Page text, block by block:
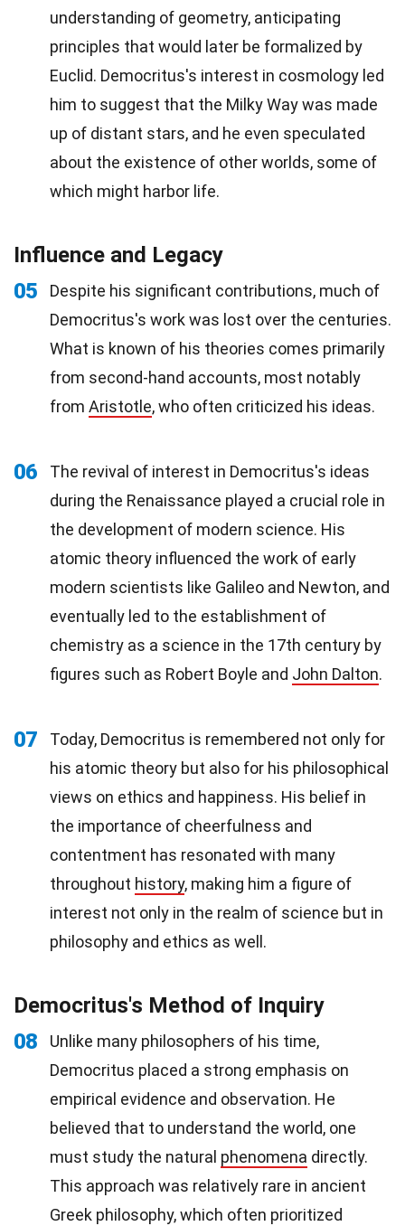
understanding of geometry, anticipating
principles that would later be formalized by
Euclid. Democritus's interest in cosmology led
him to suggest that the Milky Way was made
up of distant stars, and he even speculated
about the existence of other worlds, some of
which might harbor life.
Influence and Legacy
05
Despite his significant contributions, much of
Democritus's work was lost over the centuries.
What is known of his theories comes primarily
from second-hand accounts, most notably
from Aristotle, who often criticized his ideas.
06
The revival of interest in Democritus's ideas
during the Renaissance played a crucial role in
the development of modern science. His
atomic theory influenced the work of early
modern scientists like Galileo and Newton, and
eventually led to the establishment of
chemistry as a science in the 17th century by
figures such as Robert Boyle and John Dalton.
07
Today, Democritus is remembered not only for
his atomic theory but also for his philosophical
views on ethics and happiness. His belief in
the importance of cheerfulness and
contentment has resonated with many
throughout history, making him a figure of
interest not only in the realm of science but in
philosophy and ethics as well.
Democritus's Method of Inquiry
08
Unlike many philosophers of his time,
Democritus placed a strong emphasis on
empirical evidence and observation. He
believed that to understand the world, one
must study the natural phenomena directly.
This approach was relatively rare in ancient
Greek philosophy, which often prioritized